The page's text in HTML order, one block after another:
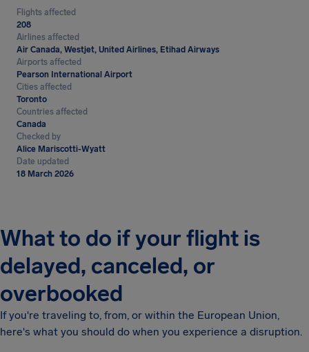
Flights affected
208
Airlines affected
Air Canada, Westjet, United Airlines, Etihad Airways
Airports affected
Pearson International Airport
Cities affected
Toronto
Countries affected
Canada
Checked by
Alice Mariscotti-Wyatt
Date updated
18 March 2026
What to do if your flight is
delayed, canceled, or
overbooked
If you're traveling to, from, or within the European Union,
here's what you should do when you experience a disruption.